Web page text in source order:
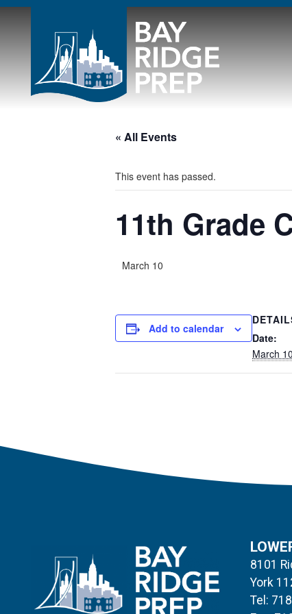
« All Events
This event has passed.
11th Grade
March 10
Add to calendar
Date:
March 10
8101
York
Tel: